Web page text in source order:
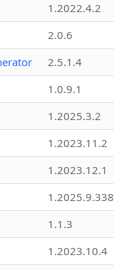
1.2022.4.2
2.0.6
2.5.1.4
1.0.9.1
1.2025.3.2
1.2023.11.2
1.2023.12.1
1.2025.9.338
1.1.3
1.2023.10.4